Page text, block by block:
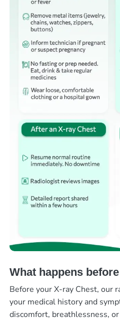
What happens
Before your X-ray Chest, our
your medical history and
discomfort, breathlessness,